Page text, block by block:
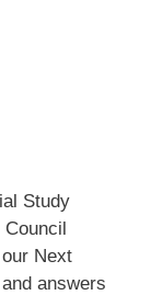
Study
Council
Next
answers